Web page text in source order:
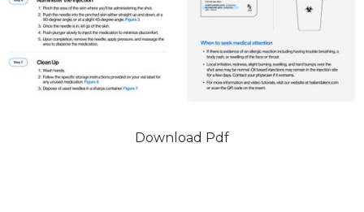
Download Pdf